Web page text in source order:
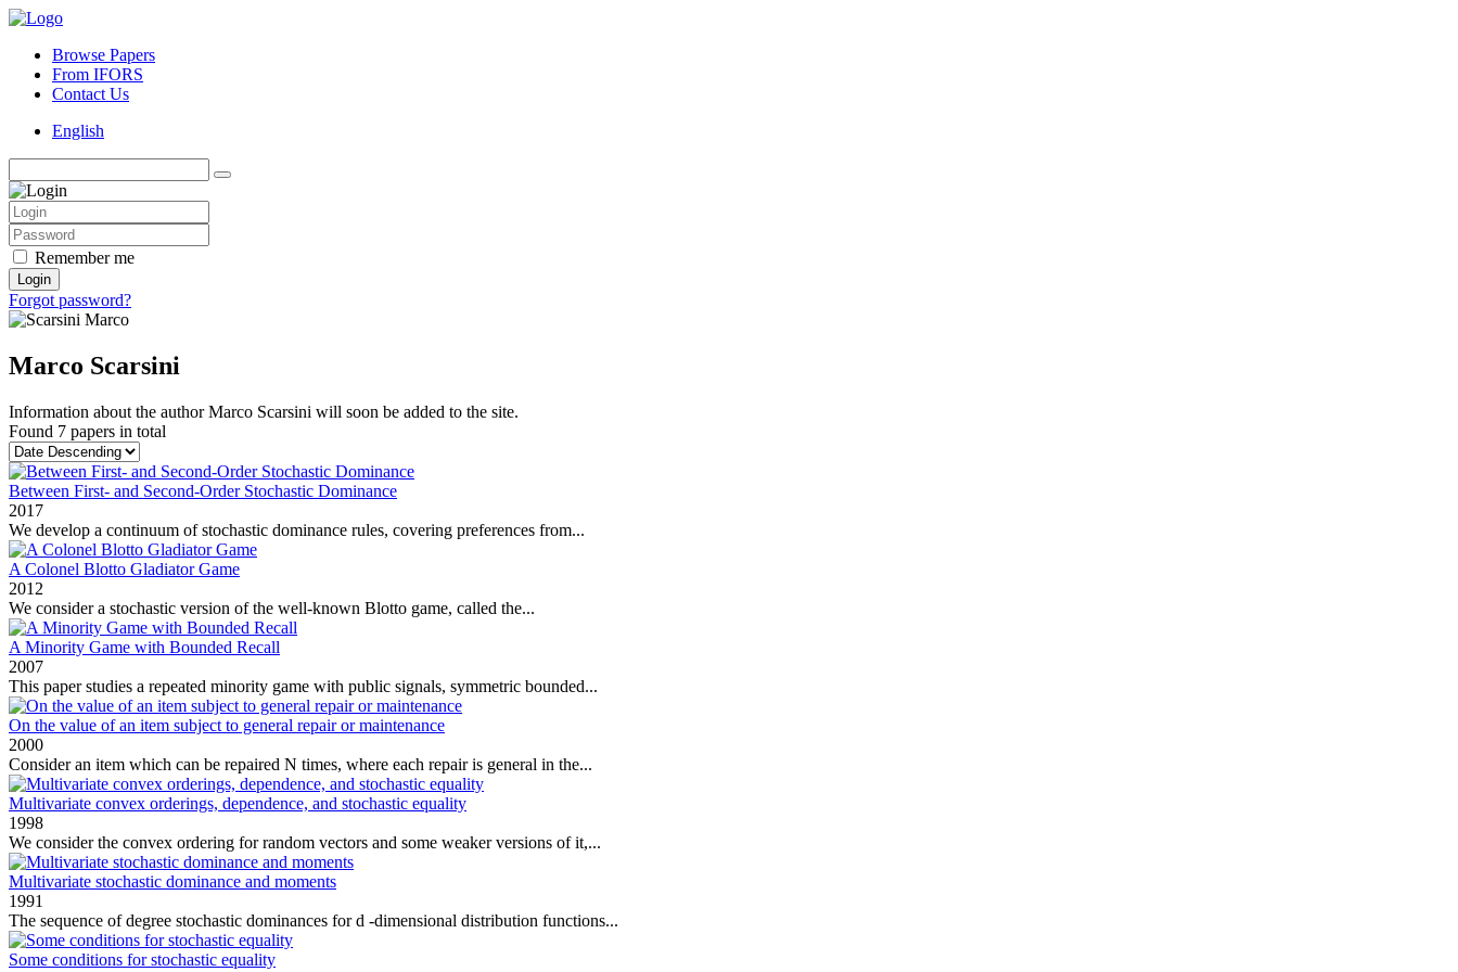
Browse Papers
From IFORS
Contact Us
English
Remember me
Login
Forgot password?
Marco Scarsini
Information about the author Marco Scarsini will soon be added to the site.
Found 7 papers in total
Between First- and Second-Order Stochastic Dominance
2017
We develop a continuum of stochastic dominance rules, covering preferences from...
A Colonel Blotto Gladiator Game
2012
We consider a stochastic version of the well‐known Blotto game, called the...
A Minority Game with Bounded Recall
2007
This paper studies a repeated minority game with public signals, symmetric bounded...
On the value of an item subject to general repair or maintenance
2000
Consider an item which can be repaired N times, where each repair is general in the...
Multivariate convex orderings, dependence, and stochastic equality
1998
We consider the convex ordering for random vectors and some weaker versions of it,...
Multivariate stochastic dominance and moments
1991
The sequence of degree stochastic dominances for d -dimensional distribution functions...
Some conditions for stochastic equality